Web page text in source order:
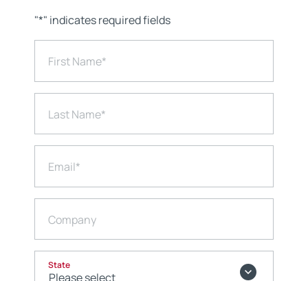
"*" indicates required fields
First Name*
Last Name*
Email*
Company
State